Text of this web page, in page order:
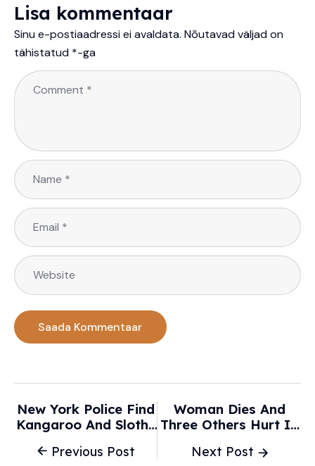
Lisa kommentaar
Sinu e-postiaadressi ei avaldata. Nõutavad väljad on
tähistatud *-ga
Previous Post
New York Police Find
Kangaroo And Sloths
Next Post
Woman Dies And
Three Others Hurt In